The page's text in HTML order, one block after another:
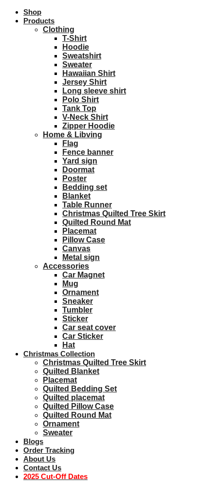
Shop
Products
Clothing
T-Shirt
Hoodie
Sweatshirt
Sweater
Hawaiian Shirt
Jersey Shirt
Long sleeve shirt
Polo Shirt
Tank Top
V-Neck Shirt
Zipper Hoodie
Home & Libving
Flag
Fence banner
Yard sign
Doormat
Poster
Bedding set
Blanket
Table Runner
Christmas Quilted Tree Skirt
Quilted Round Mat
Placemat
Pillow Case
Canvas
Metal sign
Accessories
Car Magnet
Mug
Ornament
Sneaker
Tumbler
Sticker
Car seat cover
Car Sticker
Hat
Christmas Collection
Christmas Quilted Tree Skirt
Quilted Blanket
Placemat
Quilted Bedding Set
Quilted placemat
Quilted Pillow Case
Quilted Round Mat
Ornament
Sweater
Blogs
Order Tracking
About Us
Contact Us
2025 Cut-Off Dates